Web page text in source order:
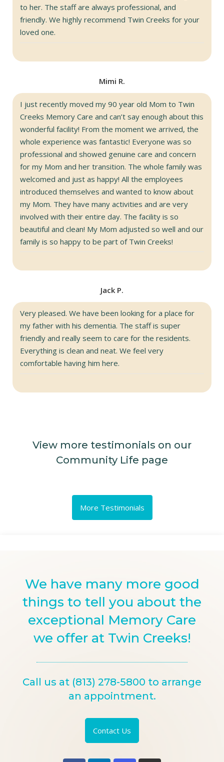
to her. The staff are always professional, and
friendly. We highly recommend Twin Creeks for your
loved one.
Mimi R.
I just recently moved my 90 year old Mom to Twin
Creeks Memory Care and can’t say enough about this
wonderful facility! From the moment we arrived, the
whole experience was fantastic! Everyone was so
professional and showed genuine care and concern
for my Mom and her transition. The whole family was
welcomed and just as happy! All the employees
introduced themselves and wanted to know about
my Mom. They have many activities and are very
involved with their entire day. The facility is so
beautiful and clean! My Mom adjusted so well and our
family is so happy to be part of Twin Creeks!
Jack P.
Very pleased. We have been looking for a place for
my father with his dementia. The staff is super
friendly and really seem to care for the residents.
Everything is clean and neat. We feel very
comfortable having him here.
View more testimonials on our
Community Life page
More Testimonials
We have many more good
things to tell you about the
exceptional Memory Care
we offer at Twin Creeks!
Call us at (813) 278-5800 to arrange
an appointment.
Contact Us